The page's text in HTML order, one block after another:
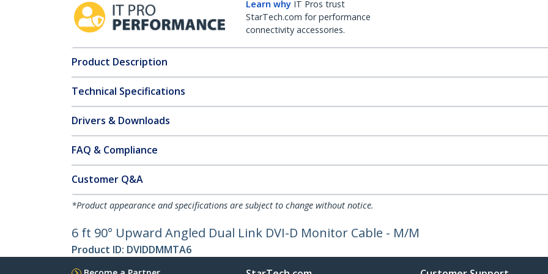
Learn why IT Pros trust
StarTech.com for performance
connectivity accessories.
Product Description
Technical Specifications
Drivers & Downloads
FAQ & Compliance
Customer Q&A
*Product appearance and specifications are subject to change without notice.
6 ft 90° Upward Angled Dual Link DVI-D Monitor Cable - M/M
Product ID: DVIDDMMTA6